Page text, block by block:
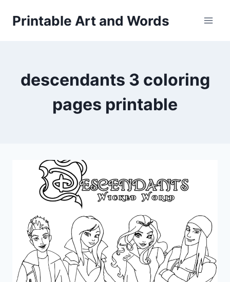
Printable Art and Words
descendants 3 coloring
pages printable